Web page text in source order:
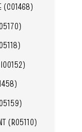
(C01468)
(R05110)